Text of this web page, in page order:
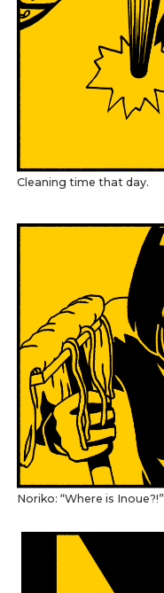
Cleaning time that day.
Noriko: “Where is Inoue?!”